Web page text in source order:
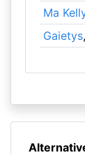
Ma
Gaietys